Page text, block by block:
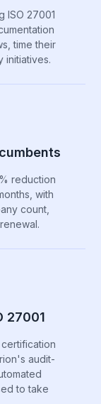
ISO 27001
time their
initiatives.
reduction
with
count,
27001
audit-
to take